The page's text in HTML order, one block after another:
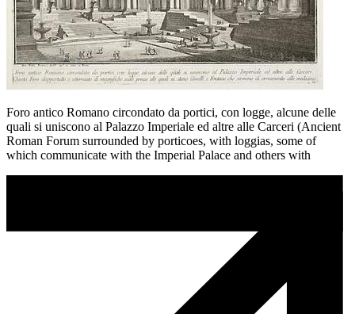
Foro antico Romano circondato da portici, con logge, alcune delle
quali si uniscono al Palazzo Imperiale ed altre alle Carceri (Ancient
Roman Forum surrounded by porticoes, with loggias, some of
which communicate with the Imperial Palace and others with